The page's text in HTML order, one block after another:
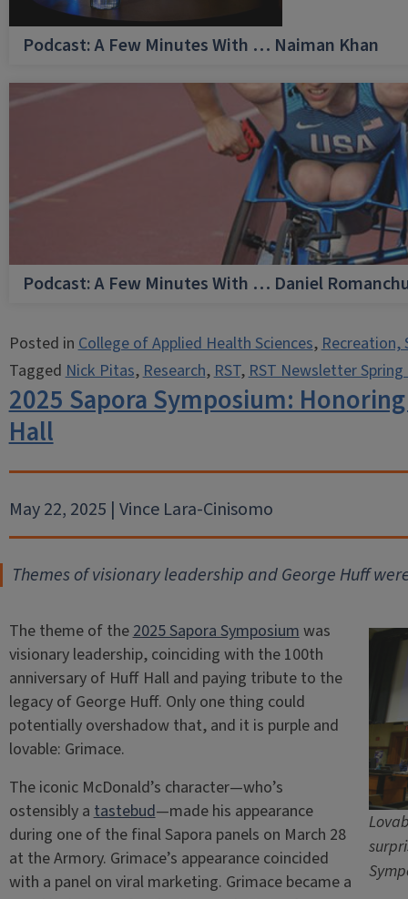
Podcast: A Few Minutes With … Naiman Khan
Podcast: A Few Minutes With … Daniel
Posted inCollege of Applied Health Sciences,Recreation,
TaggedNick Pitas,Research,RST,RST Newsletter Spring
2025 Sapora Symposium:
Hall
May 22, 2025 | Vince Lara-Cinisomo
Themes of visionary leadership and George Huff
The theme of the2025 Sapora Symposiumwas
visionary leadership, coinciding with the 100th
anniversary of Huff Hall and paying tribute to the
legacy of George Huff. Only one thing could
potentially overshadow that, and it is purple and
lovable: Grimace.
The iconic McDonald’s character—who’s
ostensibly atastebud—made his appearance
during one of the final Sapora panels on March 28
at the Armory. Grimace’s appearance coincided
with a panel on viral marketing. Grimace became a